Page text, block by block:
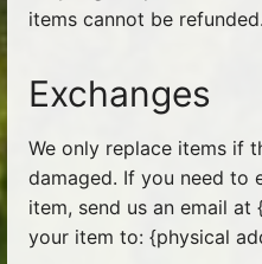
items cannot be refunded.
Exchanges
We only replace items if
damaged. If you need to
item, send us an email at
your item to: {physical